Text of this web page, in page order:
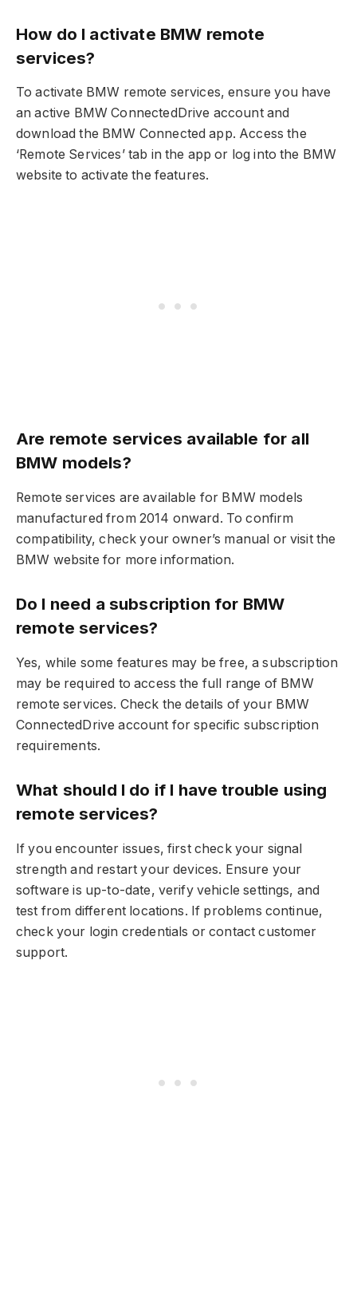
How do I activate BMW remote
services?
To activate BMW remote services, ensure you have
an active BMW ConnectedDrive account and
download the BMW Connected app. Access the
‘Remote Services’ tab in the app or log into the BMW
website to activate the features.
Are remote services available for all
BMW models?
Remote services are available for BMW models
manufactured from 2014 onward. To confirm
compatibility, check your owner’s manual or visit the
BMW website for more information.
Do I need a subscription for BMW
remote services?
Yes, while some features may be free, a subscription
may be required to access the full range of BMW
remote services. Check the details of your BMW
ConnectedDrive account for specific subscription
requirements.
What should I do if I have trouble using
remote services?
If you encounter issues, first check your signal
strength and restart your devices. Ensure your
software is up-to-date, verify vehicle settings, and
test from different locations. If problems continue,
check your login credentials or contact customer
support.